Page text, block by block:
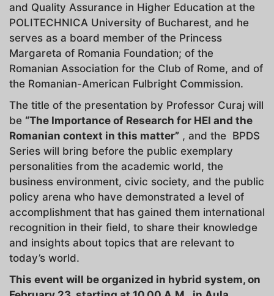
and Quality Assurance in Higher Education at the
POLITECHNICA University of Bucharest, and he
serves as a board member of the Princess
Margareta of Romania Foundation; of the
Romanian Association for the Club of Rome, and of
the Romanian-American Fulbright Commission.
The title of the presentation by Professor Curaj will
be “The Importance of Research for HEI and the
Romanian context in this matter” , and the BPDS
Series will bring before the public exemplary
personalities from the academic world, the
business environment, civic society, and the public
policy arena who have demonstrated a level of
accomplishment that has gained them international
recognition in their field, to share their knowledge
and insights about topics that are relevant to
today’s world.
This event will be organized in hybrid system, on